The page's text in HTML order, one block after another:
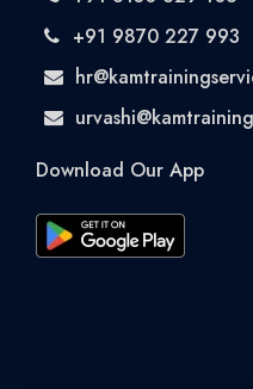
+91 9870 227 993
Download Our App